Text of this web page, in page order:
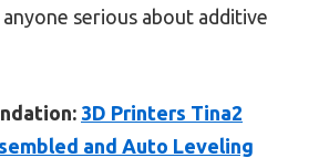
serious about additive
3D Printers Tina2
and Auto Leveling